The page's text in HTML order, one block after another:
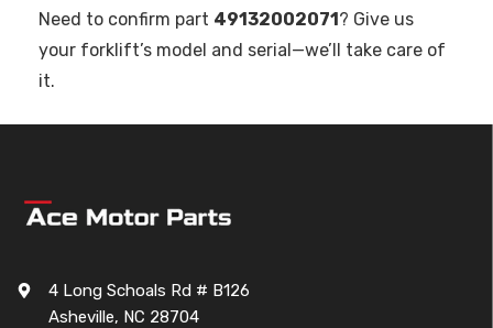
Need to confirm part 49132002071? Give us
your forklift’s model and serial—we’ll take care of
it.
4 Long Schoals Rd # B126
Asheville, NC 28704